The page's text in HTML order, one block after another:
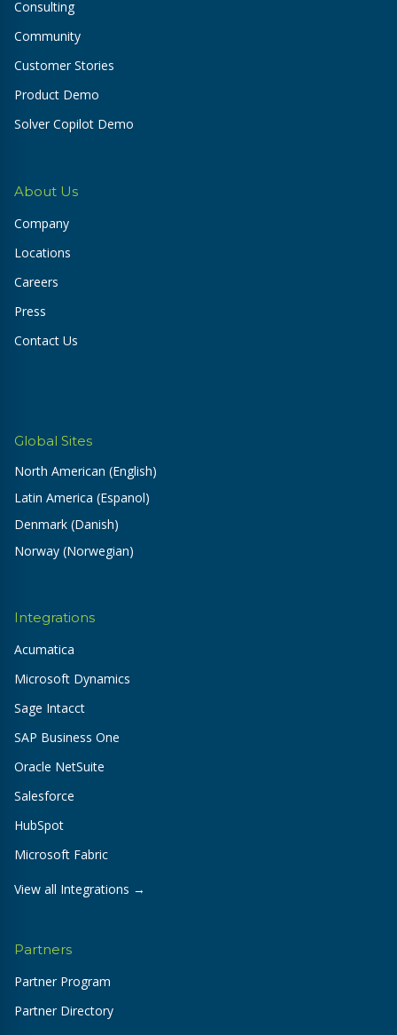
Consulting
Community
Customer Stories
Product Demo
Solver Copilot Demo
About Us
Company
Locations
Careers
Press
Contact Us
Global Sites
North American (English)
Latin America (Espanol)
Denmark (Danish)
Norway (Norwegian)
Integrations
Acumatica
Microsoft Dynamics
Sage Intacct
SAP Business One
Oracle NetSuite
Salesforce
HubSpot
Microsoft Fabric
View all Integrations →
Partners
Partner Program
Partner Directory